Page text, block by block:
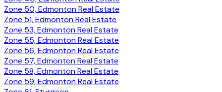
Zone 50, Edmonton Real Estate
Zone 51, Edmonton Real Estate
Zone 53, Edmonton Real Estate
Zone 55, Edmonton Real Estate
Zone 56, Edmonton Real Estate
Zone 57, Edmonton Real Estate
Zone 58, Edmonton Real Estate
Zone 59, Edmonton Real Estate